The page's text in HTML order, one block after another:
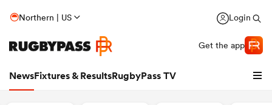
Northern | US Login
Get the app
NewsFixtures & ResultsRugbyPass TV